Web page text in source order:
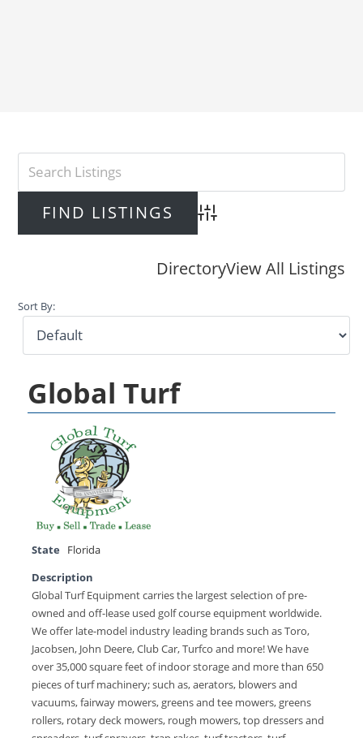
Advanced Search
DirectoryView All Listings
Sort By:
Global Turf
State
Florida
Description
Global Turf Equipment carries the largest selection of pre-
owned and off-lease used golf course equipment worldwide.
We offer late-model industry leading brands such as Toro,
Jacobsen, John Deere, Club Car, Turfco and more! We have
over 35,000 square feet of indoor storage and more than 650
pieces of turf machinery; such as, aerators, blowers and
vacuums, fairway mowers, greens and tee mowers, greens
rollers, rotary deck mowers, rough mowers, top dressers and